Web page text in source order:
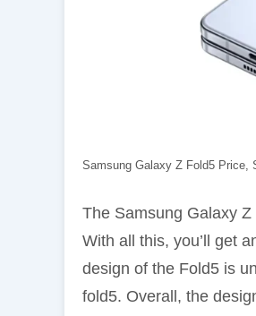
Samsung Galaxy Z Fold5 Price,
The Samsung Galaxy
With all this, you’ll get
design of the Fold5 is
fold5. Overall, the